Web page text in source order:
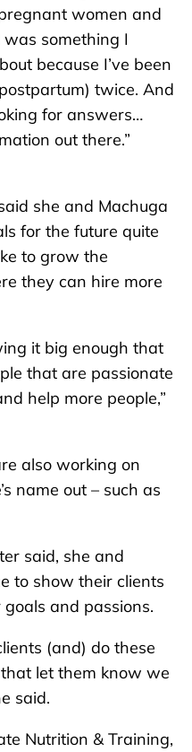
women and
something I
because I’ve been
twice. And
for answers…
out there.”
she and Machuga
for the future quite
to grow the
they can hire more
it big enough that
that are passionate
help more people,”
also working on
name out – such as
said, she and
to show their clients
and passions.
(and) do these
let them know we
said.
Nutrition & Training,